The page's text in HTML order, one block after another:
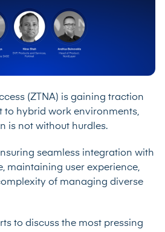
(ZTNA) is gaining traction
to hybrid work environments,
is not without hurdles.
seamless integration with
maintaining user experience,
of managing diverse
to discuss the most pressing